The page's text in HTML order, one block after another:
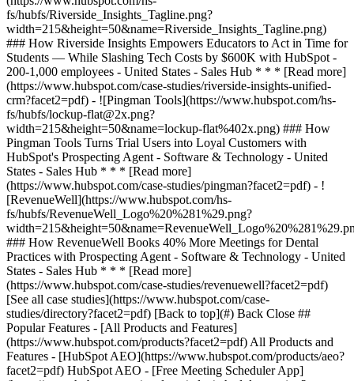
[See all case studies](https://www.hubspot.com/case-
studies/directory?facet2=pdf) [Back to top](#) Back Close ##
Popular Features - [All Products and Features]
(https://www.hubspot.com/products?facet2=pdf) All Products and
Features - [HubSpot AEO](https://www.hubspot.com/products/aeo?
facet2=pdf) HubSpot AEO - [Free Meeting Scheduler App]